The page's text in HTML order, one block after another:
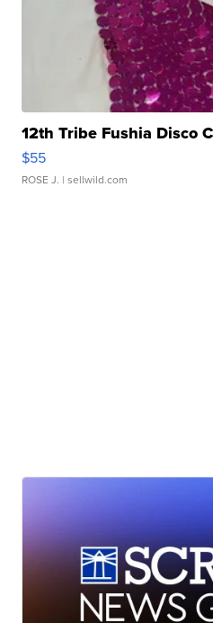
12th Tribe Fushia Disco
$55
ROSE J. | sellwild.com